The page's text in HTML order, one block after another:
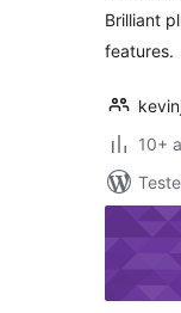
Brilliant
features.
10+